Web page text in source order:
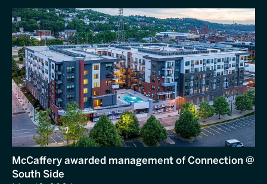
McCaffery awarded management of Connection @
South Side